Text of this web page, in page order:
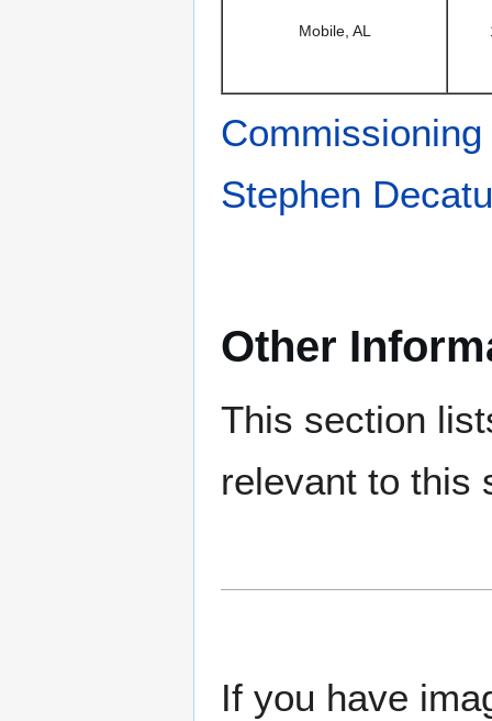
Mobile, AL
Commissioning
Stephen
Other
This section
relevant to this
If you have